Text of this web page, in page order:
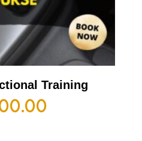
Training